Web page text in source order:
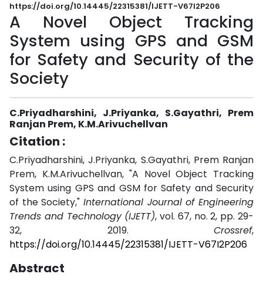
https://doi.org/10.14445/22315381/IJETT-V67I2P206
A Novel Object Tracking
System using GPS and GSM
for Safety and Security of the
Society
C.Priyadharshini, J.Priyanka, S.Gayathri, Prem
Ranjan Prem, K.M.Arivuchellvan
Citation :
C.Priyadharshini, J.Priyanka, S.Gayathri, Prem Ranjan
Prem, K.M.Arivuchellvan, "A Novel Object Tracking
System using GPS and GSM for Safety and Security
of the Society," International Journal of Engineering
Trends and Technology (IJETT), vol. 67, no. 2, pp. 29-
32, 2019. Crossref,
https://doi.org/10.14445/22315381/IJETT-V67I2P206
Abstract